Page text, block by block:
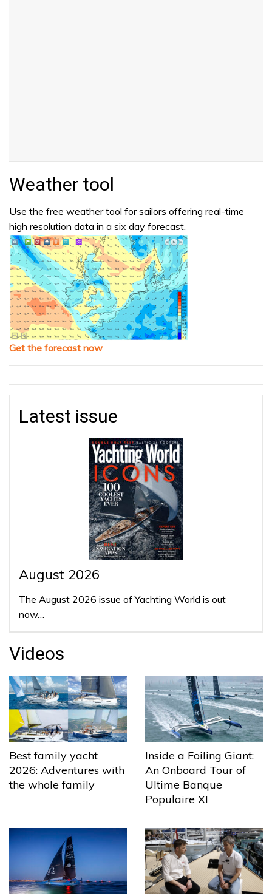
Weather tool
Use the free weather tool for sailors offering real-time
high resolution data in a six day forecast.
Get the forecast now
Latest issue
August 2026
The August 2026 issue of Yachting World is out
now…
Videos
Best family yacht
2026: Adventures with
the whole family
Inside a Foiling Giant:
An Onboard Tour of
Ultime Banque
Populaire XI